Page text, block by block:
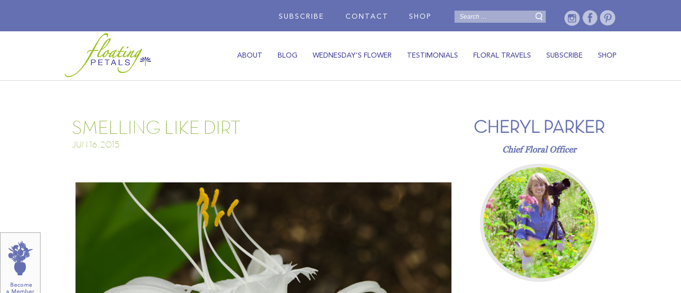
CONTACT SHOP
SUBSCRIBE
ABOUT BLOG WEDNESDAY’S FLOWER TESTIMONIALS FLORAL TRAVELS SUBSCRIBE SHOP
SMELLING LIKE DIRT
JUN 16, 2015
CHERYL PARKER
Chief Floral Officer